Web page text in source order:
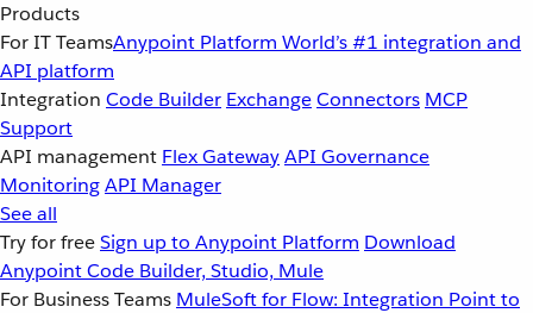
Products
For IT TeamsAnypoint Platform World’s #1 integration and
API platform
Integration Code Builder ExchangeConnectors MCP
Support
API management Flex GatewayAPI Governance
MonitoringAPI Manager
See all
Try for freeSign up to Anypoint Platform Download
Anypoint Code Builder, Studio, Mule
For Business Teams MuleSoft for Flow: Integration Point to